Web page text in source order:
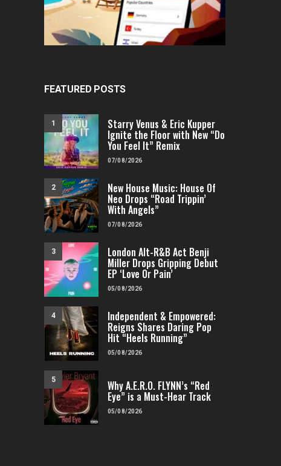
FEATURED POSTS
1 Starry Venus & Eric Kupper
Ignite the Floor with New “Do
You Feel It” Remix
07/08/2026
2 New House Music: House Of
Neo Drops “Road Trippin’
With Angels”
07/08/2026
3 London Alt-R&B Act Benji
Miller Drops Gripping Debut
EP ‘Love Or Pain’
05/08/2026
4 Independent & Empowered:
Reigns Shares Daring Pop
Hit “Heels Running”
05/08/2026
5 Why A.E.R.O. FLYNN’s “Red
Eye” is a Must-Hear Track
05/08/2026